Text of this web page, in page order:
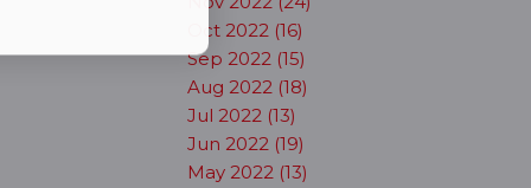
Oct 2022 (16)
Sep 2022 (15)
Aug 2022 (18)
Jul 2022 (13)
Jun 2022 (19)
May 2022 (13)